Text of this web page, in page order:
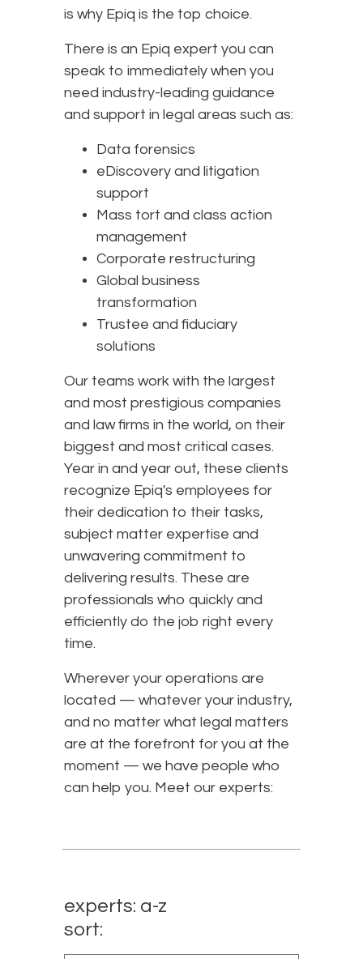
is why Epiq is the top choice.
There is an Epiq expert you can
speak to immediately when you
need industry-leading guidance
and support in legal areas such as:
Data forensics
eDiscovery and litigation
support
Mass tort and class action
management
Corporate restructuring
Global business
transformation
Trustee and fiduciary
solutions
Our teams work with the largest
and most prestigious companies
and law firms in the world, on their
biggest and most critical cases.
Year in and year out, these clients
recognize Epiq's employees for
their dedication to their tasks,
subject matter expertise and
unwavering commitment to
delivering results. These are
professionals who quickly and
efficiently do the job right every
time.
Wherever your operations are
located — whatever your industry,
and no matter what legal matters
are at the forefront for you at the
moment — we have people who
can help you. Meet our experts:
experts: a-z
sort: